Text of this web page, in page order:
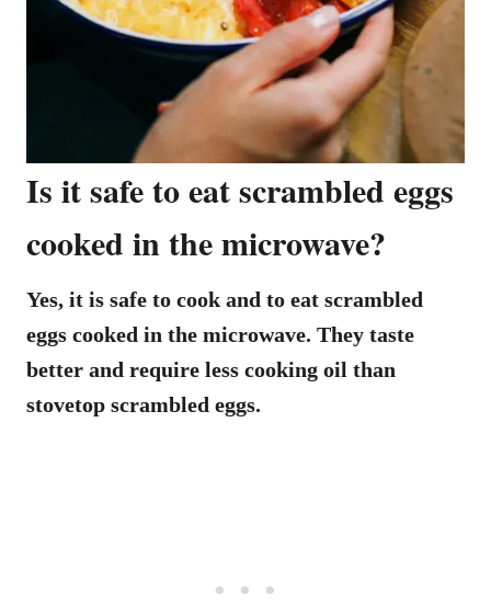
Is it safe to eat scrambled eggs
cooked in the microwave?
Yes, it is safe to cook and to eat scrambled
eggs cooked in the microwave. They taste
better and require less cooking oil than
stovetop scrambled eggs.